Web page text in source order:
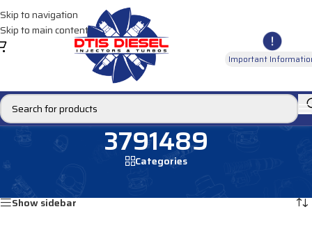
Skip to navigation
Skip to main content
Important
3791489
Categories
Products tagged “3791489”
Show sidebar